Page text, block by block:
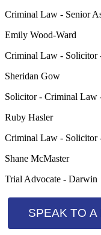
Criminal Law - Senior
Emily Wood-Ward
Criminal Law - Solicitor
Sheridan Gow
Solicitor - Criminal Law
Ruby Hasler
Criminal Law - Solicitor
Shane McMaster
Trial Advocate - Darwin
SPEAK TO A